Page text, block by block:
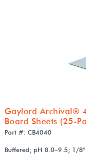
Gaylord Archival®
Board Sheets (25-
Part #: CB4040
Buffered; pH 8.0–9.5; 1/